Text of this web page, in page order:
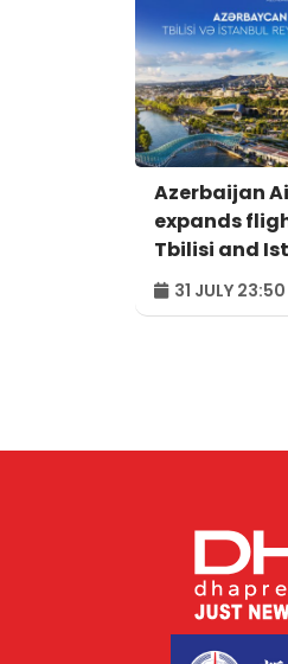
Azerbaijan
expands
Tbilisi and
31 JULY 23:50